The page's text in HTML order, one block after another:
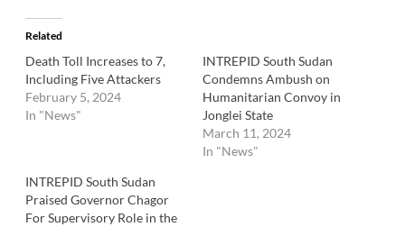
Related
Death Toll Increases to 7,
Including Five Attackers
February 5, 2024
In "News"
INTREPID South Sudan
Condemns Ambush on
Humanitarian Convoy in
Jonglei State
March 11, 2024
In "News"
INTREPID South Sudan
Praised Governor Chagor
For Supervisory Role in the